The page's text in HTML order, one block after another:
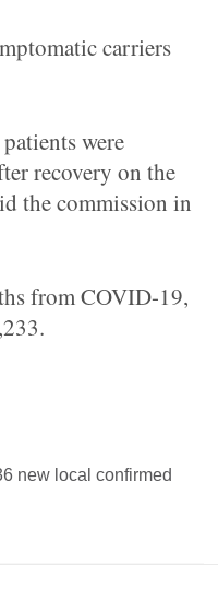
carriers
were
recovery on the
the commission in
from COVID-19,
new local confirmed